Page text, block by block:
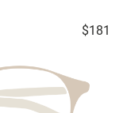
$181